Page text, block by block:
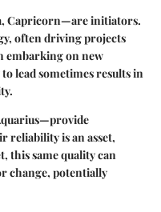
Capricorn—are initiators.
often driving projects
embarking on new
lead sometimes results in
reliability is an asset,
this same quality can
change, potentially